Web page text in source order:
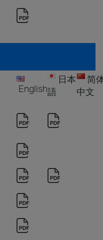
English
日本
語
简
中文